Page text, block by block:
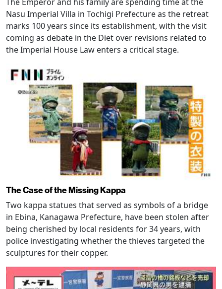
Nasu Imperial Villa in Tochigi Prefecture as the retreat
marks 100 years since its establishment, with the visit
coming as debate in the Diet over revisions related to
the Imperial House Law enters a critical stage.
The Case of the Missing Kappa
Two kappa statues that served as symbols of a bridge
in Ebina, Kanagawa Prefecture, have been stolen after
being cherished by local residents for 34 years, with
police investigating whether the thieves targeted the
sculptures for their copper.